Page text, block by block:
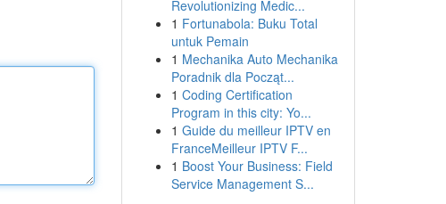
Revolutionizing Medic...
1 Fortunabola: Buku Total
untuk Pemain
1 Mechanika Auto Mechanika
Poradnik dla Począt...
1 Coding Certification
Program in this city: Yo...
1 Guide du meilleur IPTV en
FranceMeilleur IPTV F...
1 Boost Your Business: Field
Service Management S...